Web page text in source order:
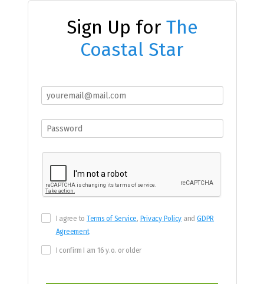
Sign Up for The
Coastal Star
I agree to Terms of Service, Privacy Policy andGDPR
Agreement
I confirm I am 16 y.o. or older